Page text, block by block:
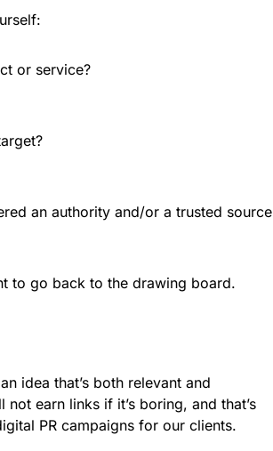
or service?
an authority and/or a trusted source
to go back to the drawing board.
idea that’s both relevant and
earn links if it’s boring, and that’s
PR campaigns for our clients.